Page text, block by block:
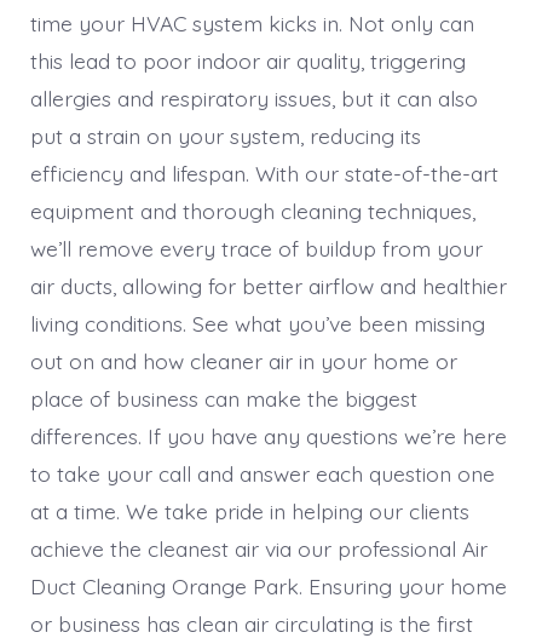
time your HVAC system kicks in. Not only can
this lead to poor indoor air quality, triggering
allergies and respiratory issues, but it can also
put a strain on your system, reducing its
efficiency and lifespan. With our state-of-the-art
equipment and thorough cleaning techniques,
we’ll remove every trace of buildup from your
air ducts, allowing for better airflow and healthier
living conditions. See what you’ve been missing
out on and how cleaner air in your home or
place of business can make the biggest
differences. If you have any questions we’re here
to take your call and answer each question one
at a time. We take pride in helping our clients
achieve the cleanest air via our professional Air
Duct Cleaning Orange Park. Ensuring your home
or business has clean air circulating is the first